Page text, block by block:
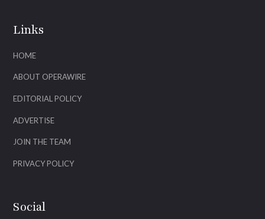
Links
HOME
ABOUT OPERAWIRE
EDITORIAL POLICY
ADVERTISE
JOIN THE TEAM
PRIVACY POLICY
Social